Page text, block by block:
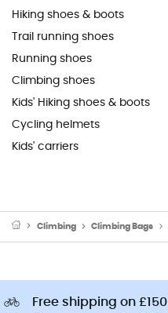
Hiking shoes & boots
Trail running shoes
Running shoes
Climbing shoes
Kids' Hiking shoes & boots
Cycling helmets
Kids' carriers
Climbing Climbing Bags
Free shipping on £150